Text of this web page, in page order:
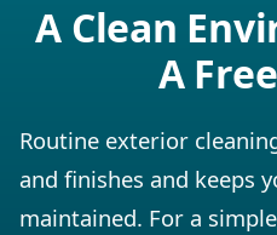
A Clean
A
Routine exterior
and finishes and keeps
maintained. For a